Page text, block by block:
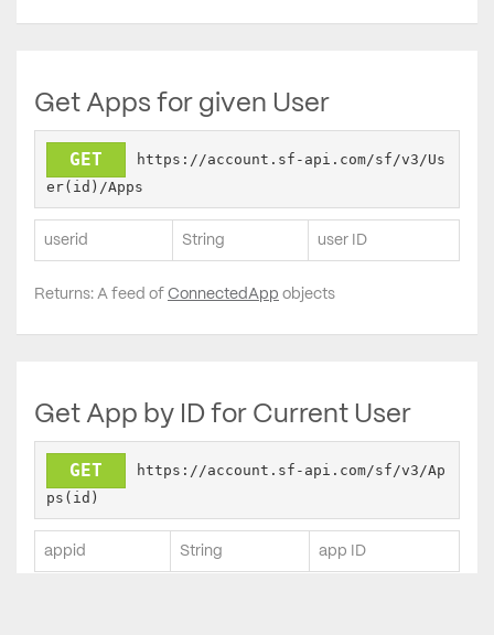
Get Apps for given User
GET
https://account.sf-api.com/sf/v3/Us
er(id)/Apps
userid String user ID
Returns: A feed of ConnectedApp objects
Get App by ID for Current User
GET
https://account.sf-api.com/sf/v3/Ap
ps(id)
appid String app ID